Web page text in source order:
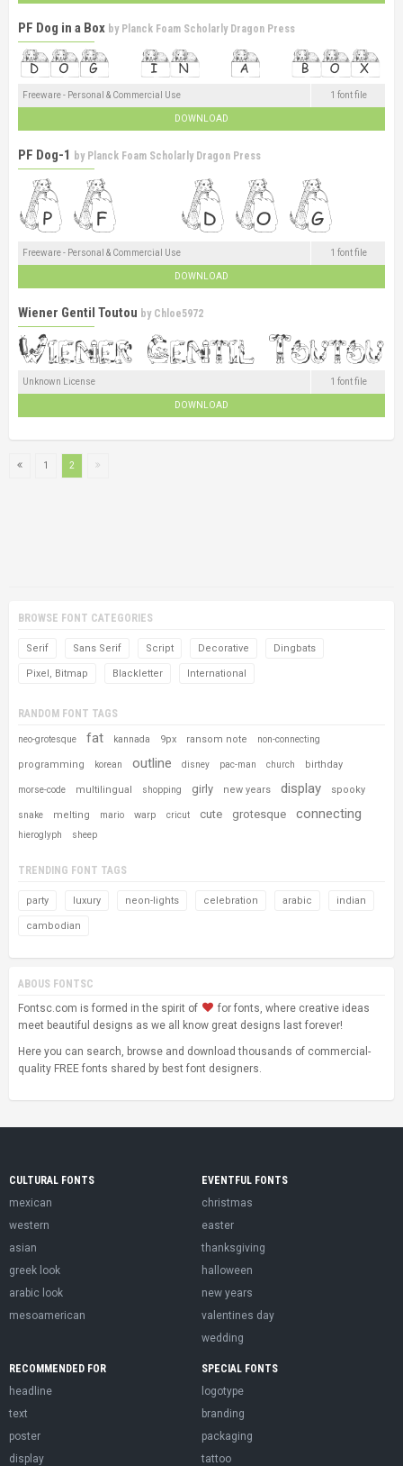
PF Dog in a Box by Planck Foam Scholarly Dragon Press
Freeware - Personal & Commercial Use 1 font file
DOWNLOAD
PF Dog-1 by Planck Foam Scholarly Dragon Press
Freeware - Personal & Commercial Use 1 font file
DOWNLOAD
Wiener Gentil Toutou by Chloe5972
Unknown License 1 font file
DOWNLOAD
1 2
BROWSE FONT CATEGORIES
Serif Sans Serif Script Decorative Dingbats
Pixel, Bitmap Blackletter International
RANDOM FONT TAGS
neo-grotesque fat kannada 9px ransom note non-connecting
programming korean outline disney pac-man church birthday
morse-code multilingual shopping girly new years display spooky
snake melting mario warp cricut cute grotesque connecting
hieroglyph sheep
TRENDING FONT TAGS
party luxury neon-lights celebration arabic indian
cambodian
ABOUS FONTSC
Fontsc.com is formed in the spirit of
for fonts, where creative ideas
meet beautiful designs as we all know great designs last forever!
Here you can search, browse and download thousands of commercial-
quality FREE fonts shared by best font designers.
CULTURAL FONTS
mexican
western
asian
greek look
arabic look
mesoamerican
EVENTFUL FONTS
christmas
easter
thanksgiving
halloween
new years
valentines day
wedding
RECOMMENDED FOR
headline
text
poster
display
SPECIAL FONTS
logotype
branding
packaging
tattoo